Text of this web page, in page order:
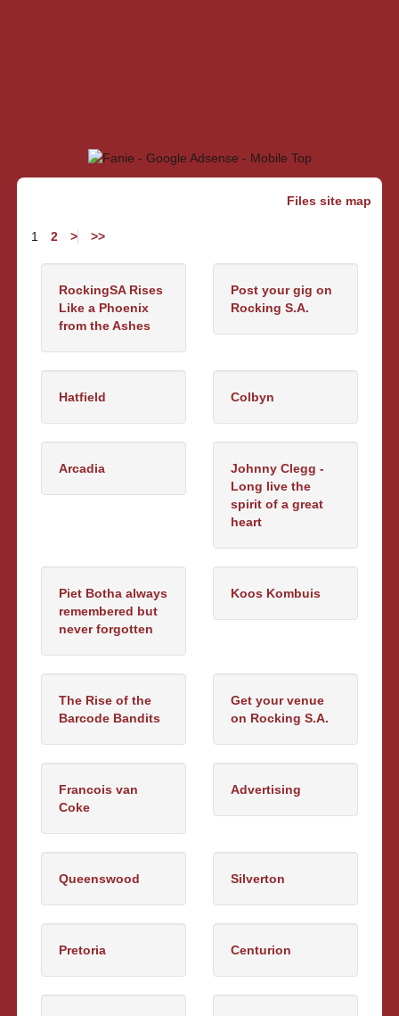
Files site map
1 2 > >>
RockingSA Rises
Like a Phoenix
from the Ashes
Post your gig on
Rocking S.A.
Hatfield Colbyn
Arcadia
Johnny Clegg -
Long live the
spirit of a great
heart
Piet Botha always
remembered but
never forgotten
Koos Kombuis
The Rise of the
Barcode Bandits
Get your venue
on Rocking S.A.
Francois van
Coke
Advertising
Queenswood Silverton
Pretoria Centurion